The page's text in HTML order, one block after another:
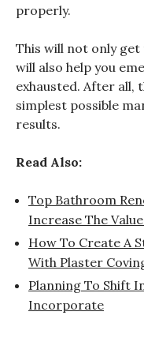
properly.
This will not only
will also help you
exhausted. After all,
simplest possible
results.
Read Also:
Top Bathroom
Increase The
How To Create A
With Plaster
Planning To Shift
Incorporate